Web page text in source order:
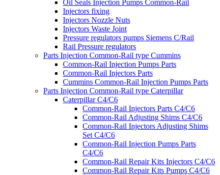
Oil Seals Injection Pumps Common-Rail
Injectors fixing
Injectors Nozzle Nuts
Injectors Waste Joint
Pressure regulators pumps Siemens C/Rail
Rail Pressure regulators
Parts Injection Common-Rail type Cummins
Common-Rail Injection Pumps Parts
Common-Rail Injectors Parts
Cummins Common-Rail Injection Pumps Parts
Parts Injection Common-Rail type Caterpillar
Caterpillar C4/C6
Common-Rail Injectors Parts C4/C6
Common-Rail Adjusting Shims C4/C6
Common-Rail Injectors Adjusting Shims
Set C4/C6
Common-Rail Injection Pumps Parts
C4/C6
Common-Rail Repair Kits Injectors C4/C6
Common-Rail Repair Kits Pumps C4/C6